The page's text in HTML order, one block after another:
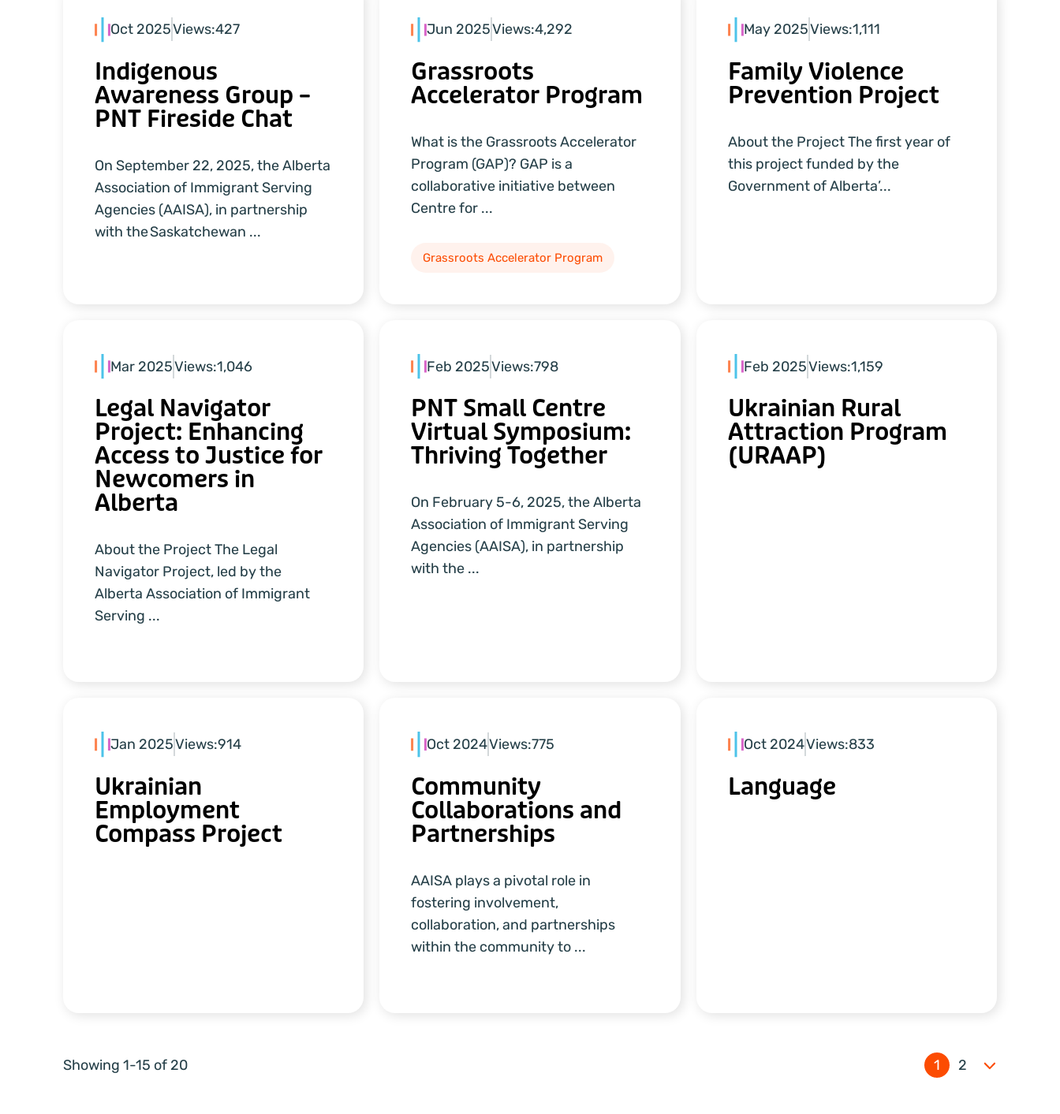
Oct 2025Views:427
Indigenous
Awareness Group –
PNT Fireside Chat
On September 22, 2025, the Alberta
Association of Immigrant Serving
Agencies (AAISA), in partnership
with the Saskatchewan ...
Jun 2025Views:4,292
Grassroots
Accelerator Program
What is the Grassroots Accelerator
Program (GAP)? GAP is a
collaborative initiative between
Centre for ...
Grassroots Accelerator Program
May 2025Views:1,111
Family Violence
Prevention Project
About the Project The first year of
this project funded by the
Government of Alberta’...
Mar 2025Views:1,046
Legal Navigator
Project: Enhancing
Access to Justice for
Newcomers in
Alberta
About the Project The Legal
Navigator Project, led by the
Alberta Association of Immigrant
Serving ...
Feb 2025Views:798
PNT Small Centre
Virtual Symposium:
Thriving Together
On February 5-6, 2025, the Alberta
Association of Immigrant Serving
Agencies (AAISA), in partnership
with the ...
Feb 2025Views:1,159
Ukrainian Rural
Attraction Program
(URAAP)
Jan 2025Views:914
Ukrainian
Employment
Compass Project
Oct 2024Views:775
Community
Collaborations and
Partnerships
AAISA plays a pivotal role in
fostering involvement,
collaboration, and partnerships
within the community to ...
Oct 2024Views:833
Language
Showing 1-15 of 20 1 2